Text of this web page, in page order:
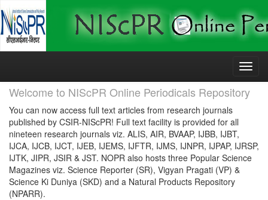
Skip
Welcome to NIScPR Online Periodicals Repository
You can now access full text articles from research journals
published by CSIR-NIScPR! Full text facility is provided for all
nineteen research journals viz. ALIS, AIR, BVAAP, IJBB, IJBT,
IJCA, IJCB, IJCT, IJEB, IJEMS, IJFTR, IJMS, IJNPR, IJPAP, IJRSP,
IJTK, JIPR, JSIR & JST. NOPR also hosts three Popular Science
Magazines viz. Science Reporter (SR), Vigyan Pragati (VP) &
Science Ki Duniya (SKD) and a Natural Products Repository
(NPARR).